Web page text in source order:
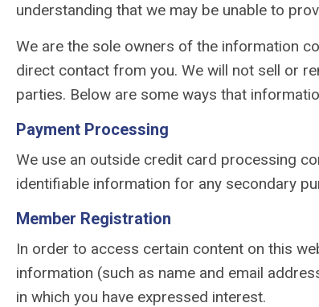
understanding that we may be unable to
We are the sole owners of the information
direct contact from you. We will not sell or
parties. Below are some ways that
Payment Processing
We use an outside credit card processing
identifiable information for any secondary
Member Registration
In order to access certain content on this
information (such as name and email
in which you have expressed interest.